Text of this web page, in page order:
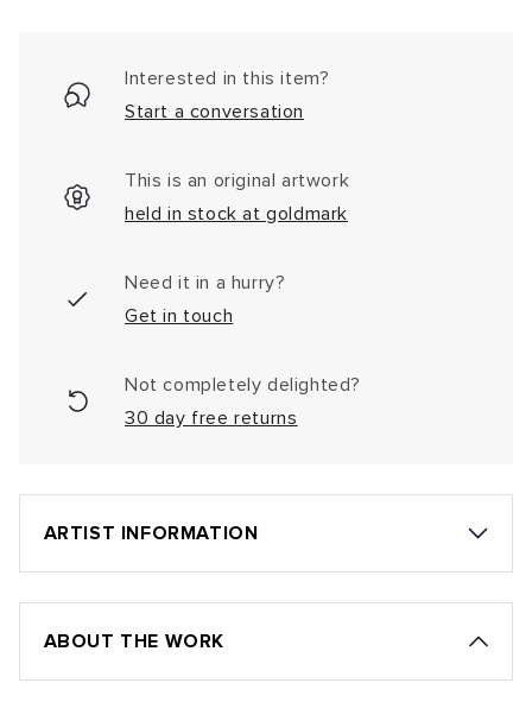
Interested in this item?
Start a conversation
This is an original artwork
held in stock at goldmark
Need it in a hurry?
Get in touch
Not completely delighted?
30 day free returns
ARTIST INFORMATION
ABOUT THE WORK